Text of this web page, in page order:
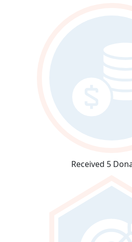
Received 5